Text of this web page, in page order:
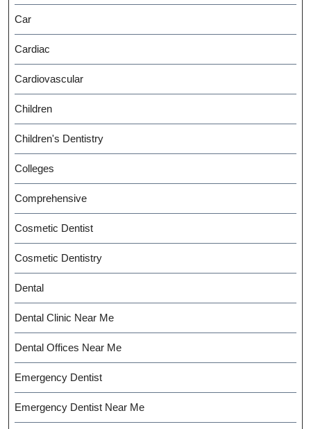
Car
Cardiac
Cardiovascular
Children
Children's Dentistry
Colleges
Comprehensive
Cosmetic Dentist
Cosmetic Dentistry
Dental
Dental Clinic Near Me
Dental Offices Near Me
Emergency Dentist
Emergency Dentist Near Me